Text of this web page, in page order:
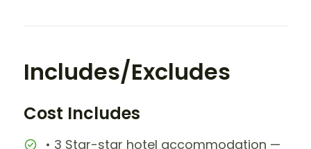
Includes/Excludes
Cost Includes
• 3 Star-star hotel accommodation —